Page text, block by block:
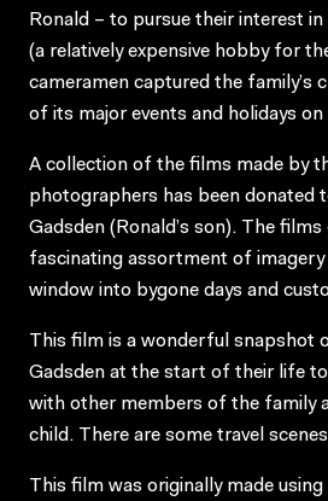
Ronald – to pursue their interest
(a relatively expensive hobby for
cameramen captured the family’s
of its major events and holidays
A collection of the films made by
photographers has been donated
Gadsden (Ronald’s son). The
fascinating assortment of
window into bygone days and
This film is a wonderful snapshot
Gadsden at the start of their life
with other members of the family
child. There are some travel
This film was originally made